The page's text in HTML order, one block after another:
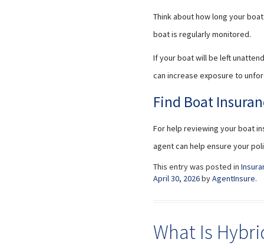
Think about how long your
boat is regularly monitored.
If your boat will be left
can increase exposure to
Find Boat
For help reviewing your boat
agent can help ensure your
This entry was posted in
April 30, 2026byAgentInsure.
What Is